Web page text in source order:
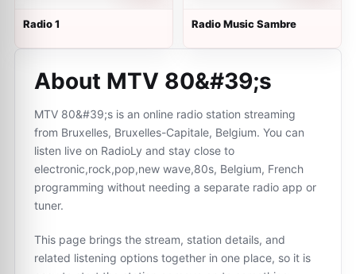
Radio 1 Radio Music Sambre
About MTV 80&#39;s
MTV 80&#39;s is an online radio station streaming
from Bruxelles, Bruxelles-Capitale, Belgium. You can
listen live on RadioLy and stay close to
electronic,rock,pop,new wave,80s, Belgium, French
programming without needing a separate radio app or
tuner.
This page brings the stream, station details, and
related listening options together in one place, so it is